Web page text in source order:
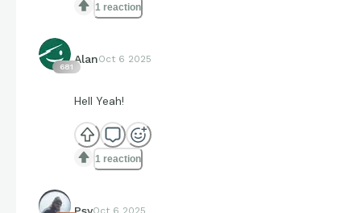
1 reaction
681
AlanOct 6 2025
Hell Yeah!
1 reaction
PsyOct 6 2025